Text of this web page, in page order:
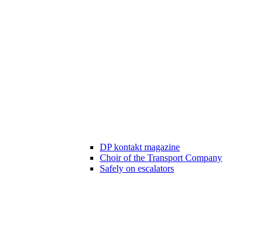
DP kontakt magazine
Choir of the Transport Company
Safely on escalators